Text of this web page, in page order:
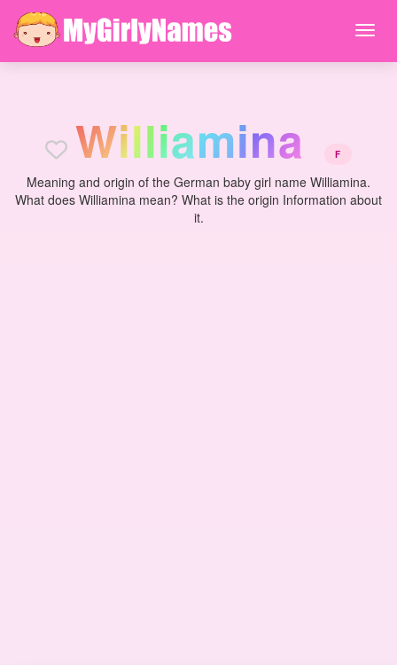
Williamina F
Meaning and origin of the German baby girl name Williamina.
What does Williamina mean? What is the origin Information about
it.